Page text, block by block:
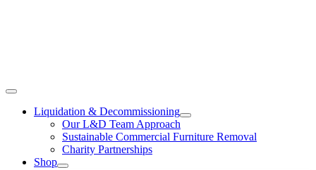
Liquidation & Decommissioning
Our L&D Team Approach
Sustainable Commercial Furniture Removal
Charity Partnerships
Shop